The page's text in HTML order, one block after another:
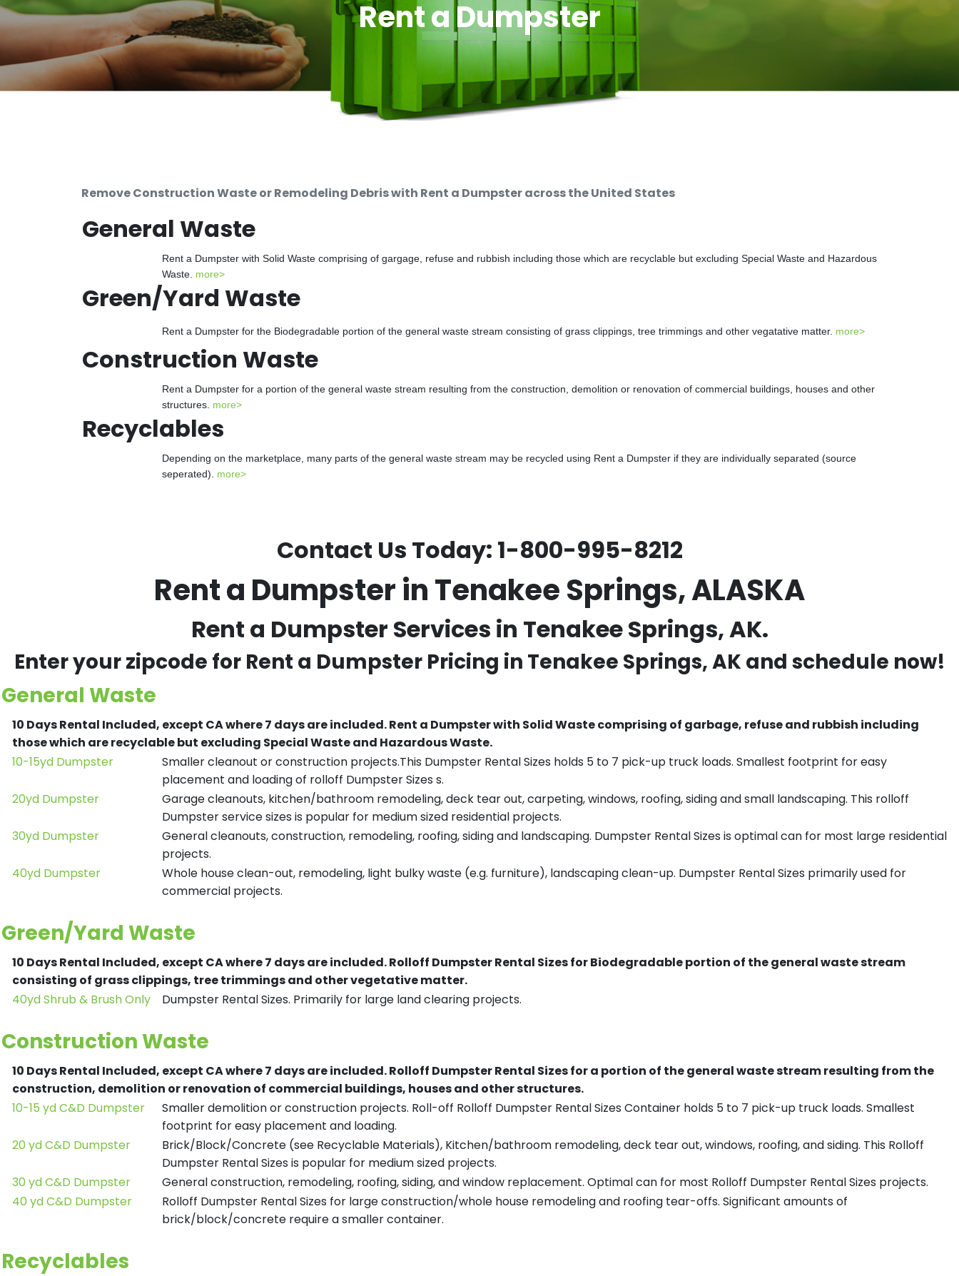
Rent a Dumpster
Remove Construction Waste or Remodeling Debris with Rent a Dumpster across the United States
General Waste
Rent a Dumpster with Solid Waste comprising of gargage, refuse and rubbish including those which are recyclable but excluding Special Waste and Hazardous
Waste. more>
Green/Yard Waste
Rent a Dumpster for the Biodegradable portion of the general waste stream consisting of grass clippings, tree trimmings and other vegatative matter. more>
Construction Waste
Rent a Dumpster for a portion of the general waste stream resulting from the construction, demolition or renovation of commercial buildings, houses and other
structures. more>
Recyclables
Depending on the marketplace, many parts of the general waste stream may be recycled using Rent a Dumpster if they are individually separated (source
seperated). more>
Contact Us Today: 1-800-995-8212
Rent a Dumpster in Tenakee Springs, ALASKA
Rent a Dumpster Services in Tenakee Springs, AK.
Enter your zipcode for Rent a Dumpster Pricing in Tenakee Springs, AK and schedule now!
General Waste
10 Days Rental Included, except CA where 7 days are included.Rent a Dumpster with Solid Waste comprising of garbage, refuse and rubbish including
those which are recyclable but excluding Special Waste and Hazardous Waste.
10-15yd Dumpster
Smaller cleanout or construction projects.This Dumpster Rental Sizes holds 5 to 7 pick-up truck loads. Smallest footprint for easy
placement and loading of rolloff Dumpster Sizes s.
20yd Dumpster
Garage cleanouts, kitchen/bathroom remodeling, deck tear out, carpeting, windows, roofing, siding and small landscaping. This rolloff
Dumpster service sizes is popular for medium sized residential projects.
30yd Dumpster
General cleanouts, construction, remodeling, roofing, siding and landscaping. Dumpster Rental Sizes is optimal can for most large residential
projects.
40yd Dumpster
Whole house clean-out, remodeling, light bulky waste (e.g. furniture), landscaping clean-up. Dumpster Rental Sizes primarily used for
commercial projects.
Green/Yard Waste
10 Days Rental Included, except CA where 7 days are included.Rolloff Dumpster Rental Sizes for Biodegradable portion of the general waste stream
consisting of grass clippings, tree trimmings and other vegetative matter.
40yd Shrub & Brush Only
Dumpster Rental Sizes. Primarily for large land clearing projects.
Construction Waste
10 Days Rental Included, except CA where 7 days are included.Rolloff Dumpster Rental Sizes for a portion of the general waste stream resulting from the
construction, demolition or renovation of commercial buildings, houses and other structures.
10-15 yd C&D Dumpster
Smaller demolition or construction projects. Roll-off Rolloff Dumpster Rental Sizes Container holds 5 to 7 pick-up truck loads. Smallest
footprint for easy placement and loading.
20 yd C&D Dumpster
Brick/Block/Concrete (see Recyclable Materials), Kitchen/bathroom remodeling, deck tear out, windows, roofing, and siding. This Rolloff
Dumpster Rental Sizes is popular for medium sized projects.
30 yd C&D Dumpster
General construction, remodeling, roofing, siding, and window replacement. Optimal can for most Rolloff Dumpster Rental Sizes projects.
40 yd C&D Dumpster
Rolloff Dumpster Rental Sizes for large construction/whole house remodeling and roofing tear-offs. Significant amounts of
brick/block/concrete require a smaller container.
Recyclables